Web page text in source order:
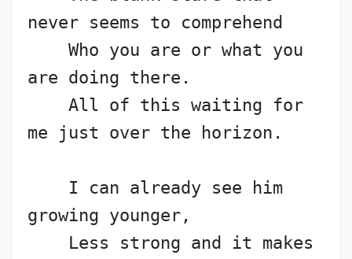
never seems to comprehend
Who you are or what you
are doing there.
All of this waiting for
me just over the horizon.
I can already see him
growing younger,
Less strong and it makes